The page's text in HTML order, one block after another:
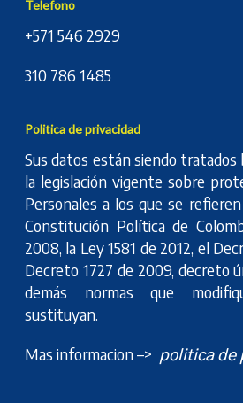
Telefono
+571 546 2929
310 786 1485
Politica de privacidad
Sus datos están siendo tratados
la legislación vigente sobre
Personales a los que se
Constitución Política de
2008, la Ley 1581 de 2012, el
Decreto 1727 de 2009, decreto
demás normas que
sustituyan.
Mas informacion –> politica de